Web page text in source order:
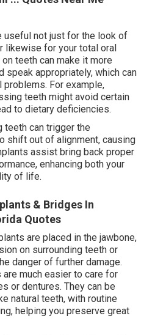
useful not just for the look of
likewise for your total oral
teeth can make it more
speak appropriately, which can
problems. For example,
teeth might avoid certain
to dietary deficiencies.
teeth can trigger the
shift out of alignment, causing
assist bring back proper
enhancing both your
of life.
& Bridges In
Quotes
are placed in the jawbone,
on surrounding teeth or
danger of further damage.
are much easier to care for
or dentures. They can be
natural teeth, with routine
helping you preserve great